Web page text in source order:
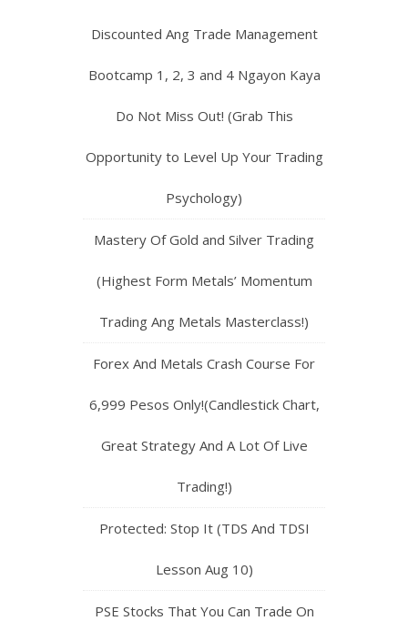
Discounted Ang Trade Management
Bootcamp 1, 2, 3 and 4 Ngayon Kaya
Do Not Miss Out! (Grab This
Opportunity to Level Up Your Trading
Psychology)
Mastery Of Gold and Silver Trading
(Highest Form Metals’ Momentum
Trading Ang Metals Masterclass!)
Forex And Metals Crash Course For
6,999 Pesos Only!(Candlestick Chart,
Great Strategy And A Lot Of Live
Trading!)
Protected: Stop It (TDS And TDSI
Lesson Aug 10)
PSE Stocks That You Can Trade On